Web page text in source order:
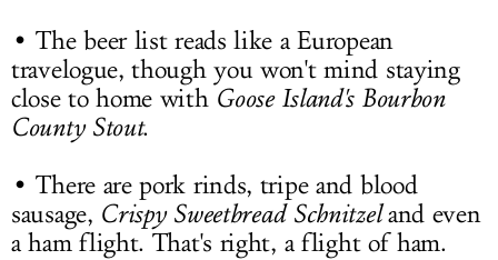
• The beer list reads like a European
travelogue, though you won't mind staying
close to home with Goose Island's Bourbon
County Stout.
• There are pork rinds, tripe and blood
sausage, Crispy Sweetbread Schnitzeland even
a ham flight. That's right, a flight of ham.